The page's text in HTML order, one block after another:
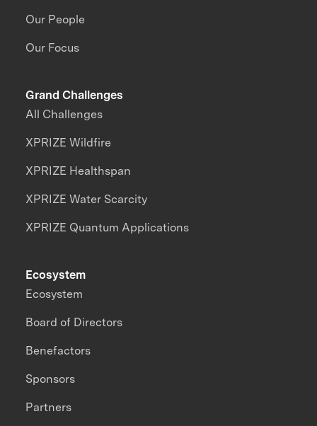
Our People
Our Focus
Grand Challenges
All Challenges
XPRIZE Wildfire
XPRIZE Healthspan
XPRIZE Water Scarcity
XPRIZE Quantum Applications
Ecosystem
Ecosystem
Board of Directors
Benefactors
Sponsors
Partners